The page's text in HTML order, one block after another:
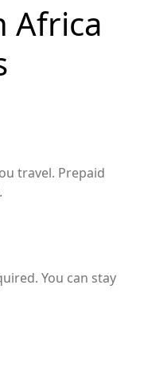
Africa
travel. Prepaid
You can stay